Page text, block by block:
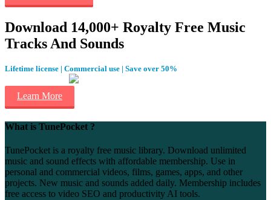
Download 14,000+ Royalty Free Music
Tracks And Sounds
Lifetime license | Commercial use | Save over 50%
Learn More
What is TunePocket ?
TunePocket is a royalty free music library. Download unlimited
music and sound effects with affordable membership. Use in
personal and commercial videos, films, games, apps, and other
projects. New music and sounds added daily. Membership includes
free access to video SEO and productivity AI tools.